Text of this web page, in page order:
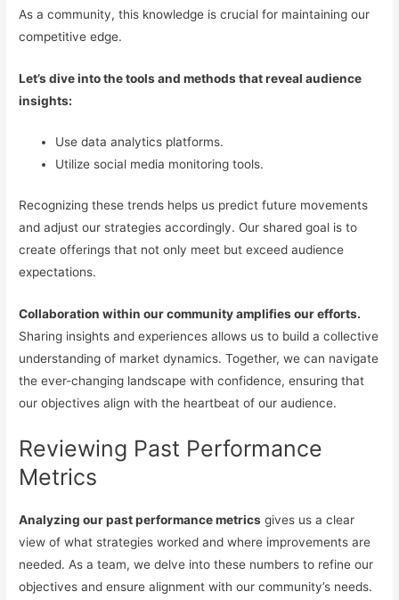
As a community, this knowledge is crucial for maintaining our
competitive edge.
Let’s dive into the tools and methods that reveal audience
insights:
Use data analytics platforms.
Utilize social media monitoring tools.
Recognizing these trends helps us predict future movements
and adjust our strategies accordingly. Our shared goal is to
create offerings that not only meet but exceed audience
expectations.
Collaboration within our community amplifies our efforts.
Sharing insights and experiences allows us to build a collective
understanding of market dynamics. Together, we can navigate
the ever-changing landscape with confidence, ensuring that
our objectives align with the heartbeat of our audience.
Reviewing Past Performance
Metrics
Analyzing our past performance metrics gives us a clear
view of what strategies worked and where improvements are
needed. As a team, we delve into these numbers to refine our
objectives and ensure alignment with our community’s needs.